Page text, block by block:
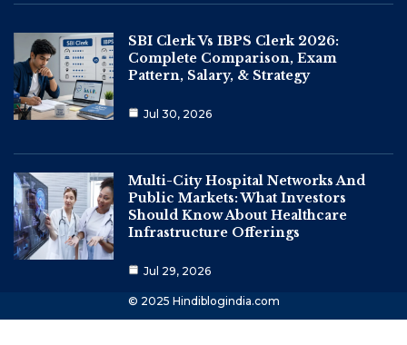
SBI Clerk Vs IBPS Clerk 2026:
Complete Comparison, Exam
Pattern, Salary, & Strategy
Jul 30, 2026
Multi-City Hospital Networks And
Public Markets: What Investors
Should Know About Healthcare
Infrastructure Offerings
Jul 29, 2026
© 2025 Hindiblogindia.com